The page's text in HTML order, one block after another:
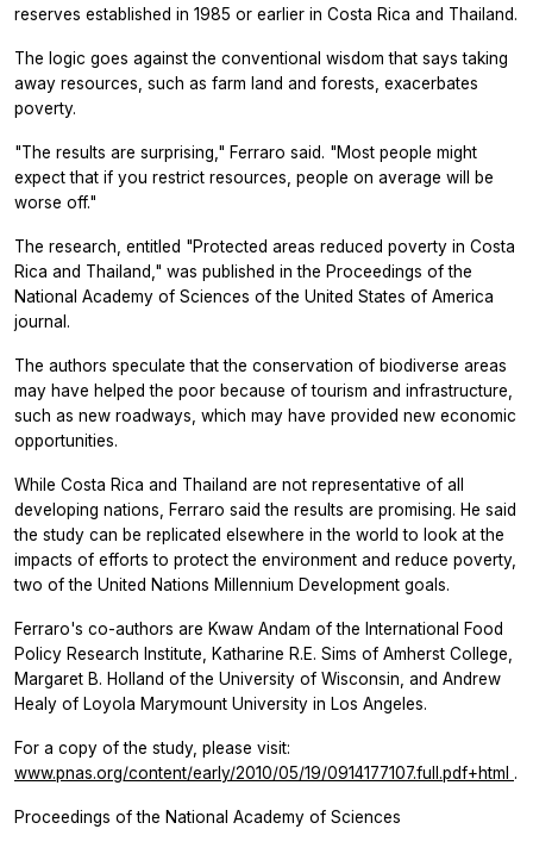
reserves established in 1985 or earlier in Costa Rica and Thailand.
The logic goes against the conventional wisdom that says taking
away resources, such as farm land and forests, exacerbates
poverty.
"The results are surprising," Ferraro said. "Most people might
expect that if you restrict resources, people on average will be
worse off."
The research, entitled "Protected areas reduced poverty in Costa
Rica and Thailand," was published in the Proceedings of the
National Academy of Sciences of the United States of America
journal.
The authors speculate that the conservation of biodiverse areas
may have helped the poor because of tourism and infrastructure,
such as new roadways, which may have provided new economic
opportunities.
While Costa Rica and Thailand are not representative of all
developing nations, Ferraro said the results are promising. He said
the study can be replicated elsewhere in the world to look at the
impacts of efforts to protect the environment and reduce poverty,
two of the United Nations Millennium Development goals.
Ferraro's co-authors are Kwaw Andam of the International Food
Policy Research Institute, Katharine R.E. Sims of Amherst College,
Margaret B. Holland of the University of Wisconsin, and Andrew
Healy of Loyola Marymount University in Los Angeles.
For a copy of the study, please visit:
www.pnas.org/content/early/2010/05/19/0914177107.full.pdf+html .
Proceedings of the National Academy of Sciences